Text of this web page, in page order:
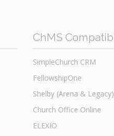
ChMS
SimpleChurch CRM
FellowshipOne
Shelby (Arena & Legacy)
Church Office Online
ELEXIO